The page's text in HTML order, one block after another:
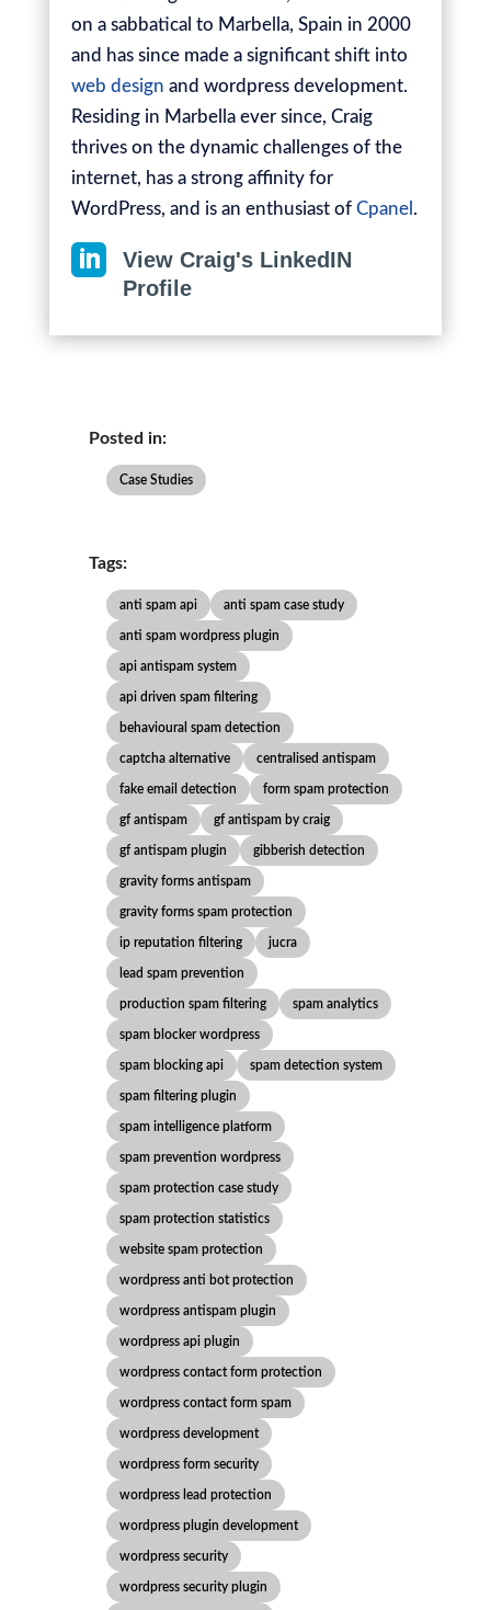
on a sabbatical to Marbella, Spain in 2000
and has since made a significant shift into
web design and wordpress development.
Residing in Marbella ever since, Craig
thrives on the dynamic challenges of the
internet, has a strong affinity for
WordPress, and is an enthusiast of Cpanel .

View Craig's LinkedIN
Profile
Posted in:
Case Studies
Tags:
anti spam api anti spam case study
anti spam wordpress plugin
api antispam system
api driven spam filtering
behavioural spam detection
captcha alternative centralised antispam
fake email detection form spam protection
gf antispam gf antispam by craig
gf antispam plugin gibberish detection
gravity forms antispam
gravity forms spam protection
ip reputation filtering jucra
lead spam prevention
production spam filtering spam analytics
spam blocker wordpress
spam blocking api spam detection system
spam filtering plugin
spam intelligence platform
spam prevention wordpress
spam protection case study
spam protection statistics
website spam protection
wordpress anti bot protection
wordpress antispam plugin
wordpress api plugin
wordpress contact form protection
wordpress contact form spam
wordpress development
wordpress form security
wordpress lead protection
wordpress plugin development
wordpress security
wordpress security plugin